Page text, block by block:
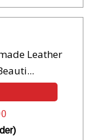
Leather